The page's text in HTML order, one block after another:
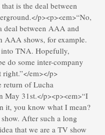
is the deal between
p><p><em>“No,
deal between AAA and
AAA shows, for example.
TNA. Hopefully,
do some inter-company
right.”</em></p>
return of Lucha
May 31st.</p><p><em>“I
it, you know what I mean?
After such a long
that we are a TV show